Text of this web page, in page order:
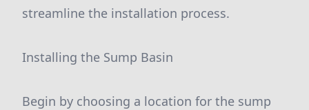
streamline the installation process.
Installing the Sump Basin
Begin by choosing a location for the sump